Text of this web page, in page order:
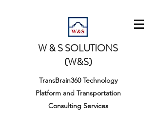
W & S SOLUTIONS
(W&S)
TransBrain360 Technology
Platform and Transportation
Consulting Services